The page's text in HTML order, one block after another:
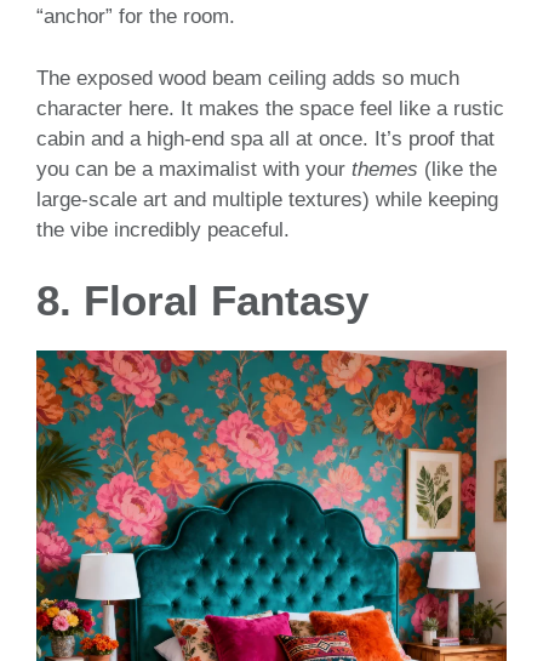
“anchor” for the room.
The exposed wood beam ceiling adds so much
character here. It makes the space feel like a rustic
cabin and a high-end spa all at once. It’s proof that
you can be a maximalist with your themes (like the
large-scale art and multiple textures) while keeping
the vibe incredibly peaceful.
8. Floral Fantasy